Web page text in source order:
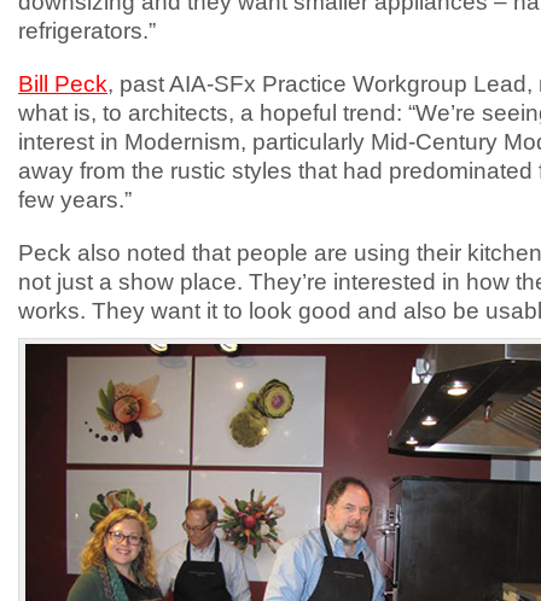
refrigerators.”
Bill Peck, past AIA-SFx Practice Workgroup Lead,
what is, to architects, a hopeful trend: “We’re
interest in Modernism, particularly Mid-Century
away from the rustic styles that had predominated
few years.”
Peck also noted that people are using their
not just a show place. They’re interested in how
works. They want it to look good and also be